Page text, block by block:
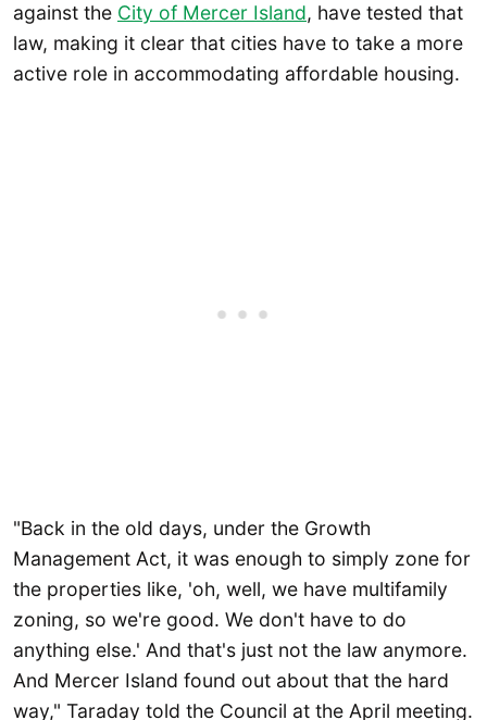
against the City of Mercer Island, have tested that
law, making it clear that cities have to take a more
active role in accommodating affordable housing.
"Back in the old days, under the Growth
Management Act, it was enough to simply zone for
the properties like, 'oh, well, we have multifamily
zoning, so we're good. We don't have to do
anything else.' And that's just not the law anymore.
And Mercer Island found out about that the hard
way," Taraday told the Council at the April meeting.